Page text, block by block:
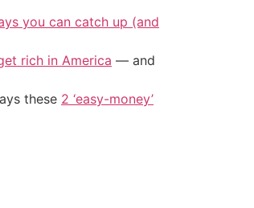
you can catch up (and
rich in America — and
these 2 ‘easy-money’